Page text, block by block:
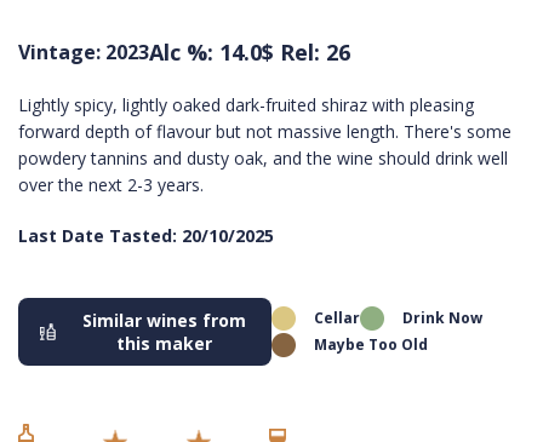
Vintage: 2023Alc %: 14.0$ Rel: 26
Lightly spicy, lightly oaked dark-fruited shiraz with pleasing
forward depth of flavour but not massive length. There's some
powdery tannins and dusty oak, and the wine should drink well
over the next 2-3 years.
Last Date Tasted: 20/10/2025
Similar wines from
this maker
Cellar
Drink Now
Maybe Too Old